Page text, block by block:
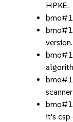
HPKE.
version.
it's csp